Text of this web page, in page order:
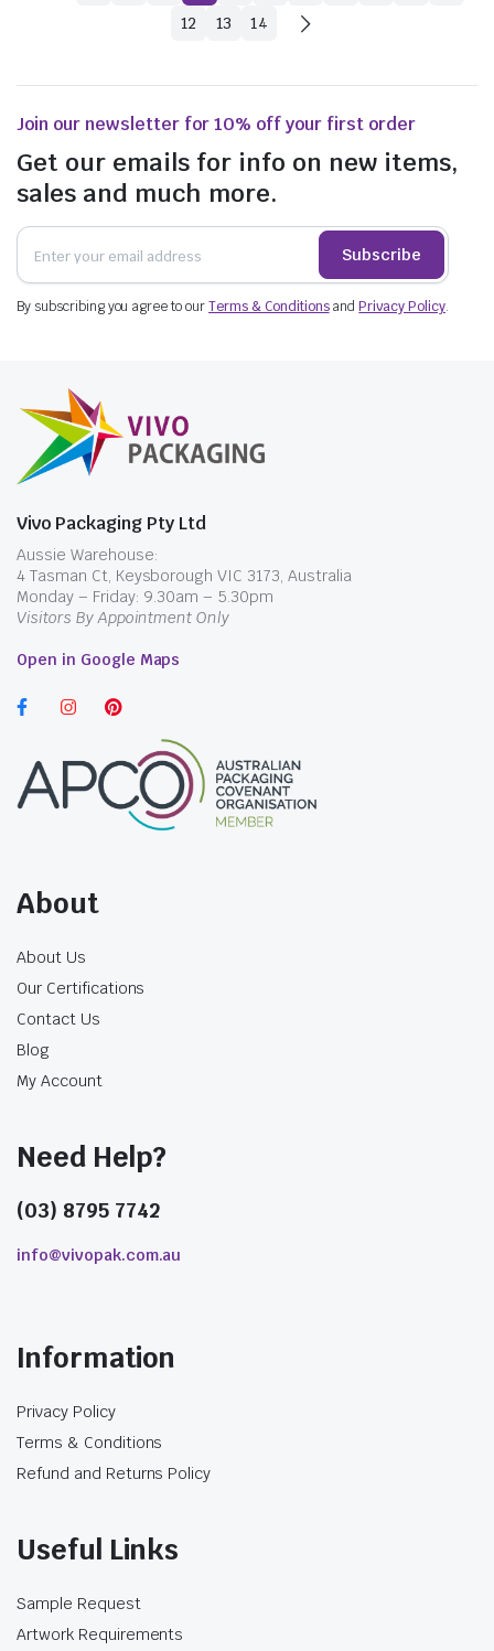
$69.30 $51.98
incl. GST
$40.04
12
13 14
Join our newsletter for 10% off your first order
Get our emails for info on new items,
sales and much more.
Subscribe
By subscribing you agree to ourTerms & ConditionsandPrivacy Policy.
Vivo Packaging Pty Ltd
Aussie Warehouse:
4 Tasman Ct, Keysborough VIC 3173, Australia
Monday – Friday: 9.30am – 5.30pm
Visitors By Appointment Only
Open in Google Maps
About
About Us
Our Certifications
Contact Us
Blog
My Account
Need Help?
(03) 8795 7742
info@vivopak.com.au
Information
Privacy Policy
Terms & Conditions
Refund and Returns Policy
Useful Links
Sample Request
Artwork Requirements